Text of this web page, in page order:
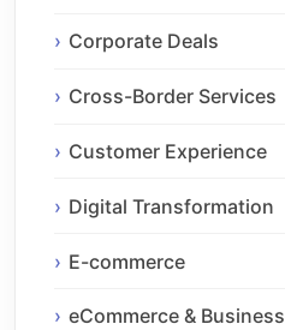
Corporate Deals
Cross-Border Services
Customer Experience
Digital Transformation
E-commerce
eCommerce & Business